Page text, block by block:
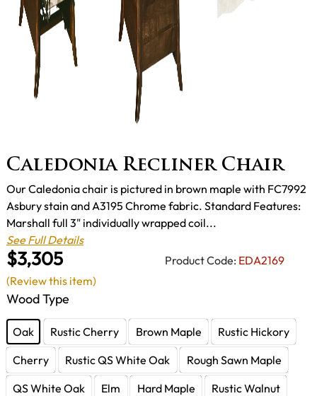
Caledonia Recliner Chair
$3,305 Product Code: EDA2169
Our Caledonia chair is pictured in brown maple with FC7992
Asbury stain and A3195 Chrome fabric. Standard Features:
Marshall full 3" individually wrapped coil...
See Full Details
Wood Type
Oak Rustic Cherry Brown Maple
Rustic Hickory
Cherry
Rustic QS White Oak
Rough Sawn Maple
QS White Oak
Elm Hard Maple Rustic Walnut
(Review this item)